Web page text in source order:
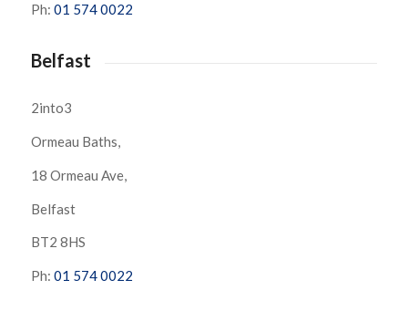
Ph: 01 574 0022
Belfast
2into3
Ormeau Baths,
18 Ormeau Ave,
Belfast
BT2 8HS
Ph: 01 574 0022